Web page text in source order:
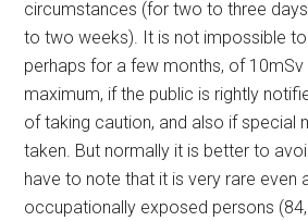
circumstances (for two to three
to two weeks). It is not impossible
perhaps for a few months, of 10mSv
maximum, if the public is rightly
of taking caution, and also if special
taken. But normally it is better to
have to note that it is very rare even
occupationally exposed persons